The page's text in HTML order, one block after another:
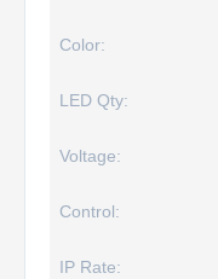
Color:
LED Qty:
Voltage:
Control:
IP Rate: